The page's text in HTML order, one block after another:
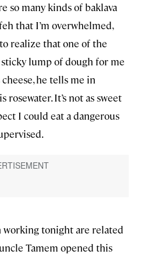
so many kinds of baklava
that I’m overwhelmed,
realize that one of the
lump of dough for me
he tells me in
rosewater. It’s not as sweet
I could eat a dangerous
working tonight are related
Tamem opened this